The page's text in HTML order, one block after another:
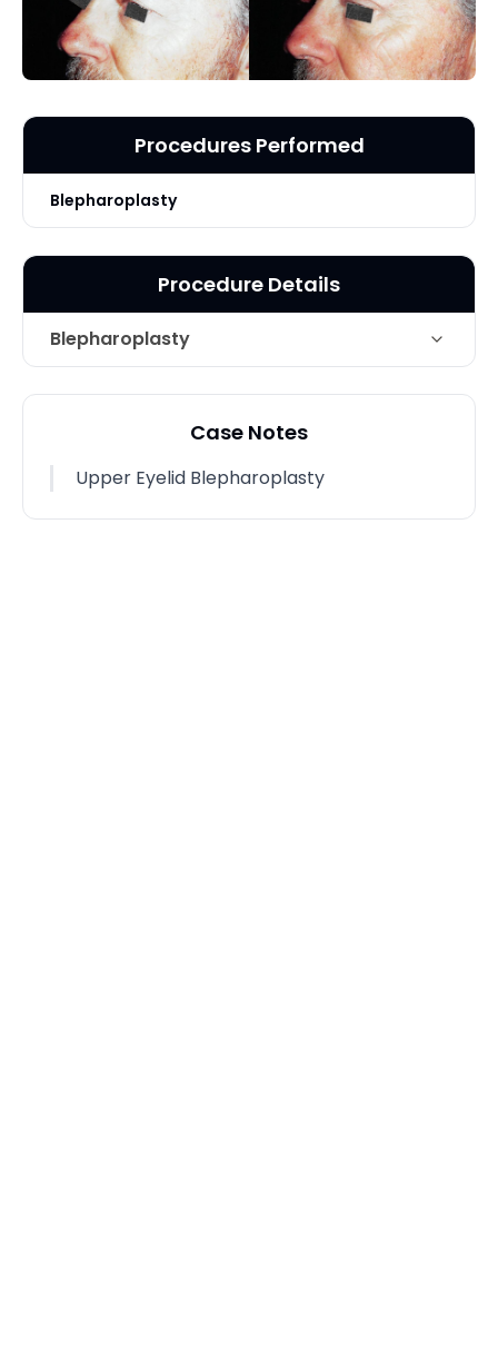
Procedures Performed
Blepharoplasty
Procedure Details
Blepharoplasty
Technique Upper Eyelid Blepharoplasty
Case Notes
Upper Eyelid Blepharoplasty